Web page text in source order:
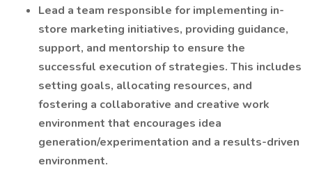
Lead a team responsible for implementing in-
store marketing initiatives, providing guidance,
support, and mentorship to ensure the
successful execution of strategies. This includes
setting goals, allocating resources, and
fostering a collaborative and creative work
environment that encourages idea
generation/experimentation and a results-driven
environment.